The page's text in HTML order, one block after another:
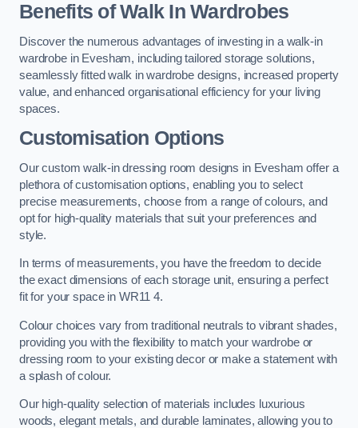
Benefits of Walk In Wardrobes
Discover the numerous advantages of investing in a walk-in
wardrobe in Evesham, including tailored storage solutions,
seamlessly fitted walk in wardrobe designs, increased property
value, and enhanced organisational efficiency for your living
spaces.
Customisation Options
Our custom walk-in dressing room designs in Evesham offer a
plethora of customisation options, enabling you to select
precise measurements, choose from a range of colours, and
opt for high-quality materials that suit your preferences and
style.
In terms of measurements, you have the freedom to decide
the exact dimensions of each storage unit, ensuring a perfect
fit for your space in WR11 4.
Colour choices vary from traditional neutrals to vibrant shades,
providing you with the flexibility to match your wardrobe or
dressing room to your existing decor or make a statement with
a splash of colour.
Our high-quality selection of materials includes luxurious
woods, elegant metals, and durable laminates, allowing you to